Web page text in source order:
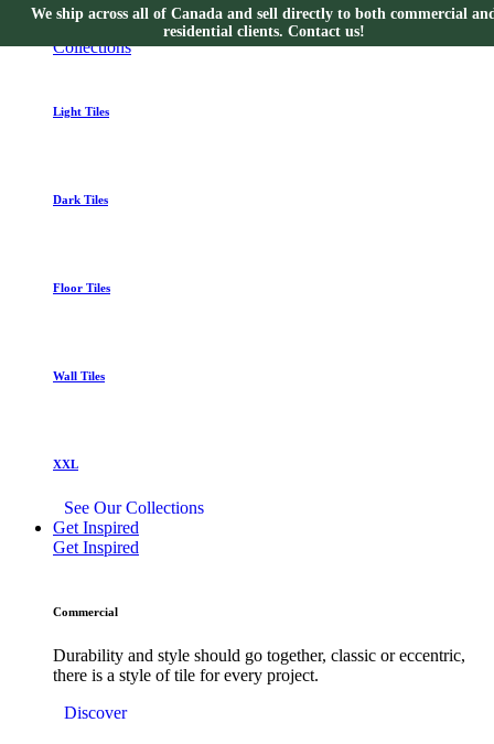
We ship across all of Canada and sell directly to both commercial
residential clients. Contact us!
Collections
Collections
Light Tiles
Dark Tiles
Floor Tiles
Wall Tiles
XXL
See Our Collections
Get Inspired
Get Inspired
Commercial
Durability and style should go together, classic or eccentric,
there is a style of tile for every project.
Discover